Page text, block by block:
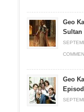
Geo
Sultan
Geo